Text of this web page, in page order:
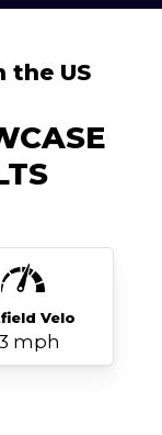
the US
Velo
mph